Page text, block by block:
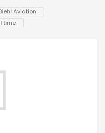
Aviation
time